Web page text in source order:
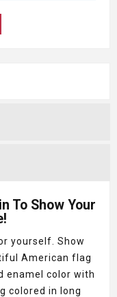
To Show Your
yourself. Show
American flag
enamel color with
colored in long